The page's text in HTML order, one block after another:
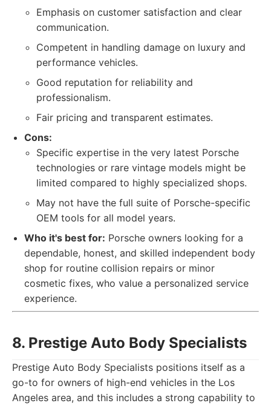
Emphasis on customer satisfaction and clear
communication.
Competent in handling damage on luxury and
performance vehicles.
Good reputation for reliability and
professionalism.
Fair pricing and transparent estimates.
Cons:
Specific expertise in the very latest Porsche
technologies or rare vintage models might be
limited compared to highly specialized shops.
May not have the full suite of Porsche-specific
OEM tools for all model years.
Who it's best for: Porsche owners looking for a
dependable, honest, and skilled independent body
shop for routine collision repairs or minor
cosmetic fixes, who value a personalized service
experience.
8. Prestige Auto Body Specialists
Prestige Auto Body Specialists positions itself as a
go-to for owners of high-end vehicles in the Los
Angeles area, and this includes a strong capability to